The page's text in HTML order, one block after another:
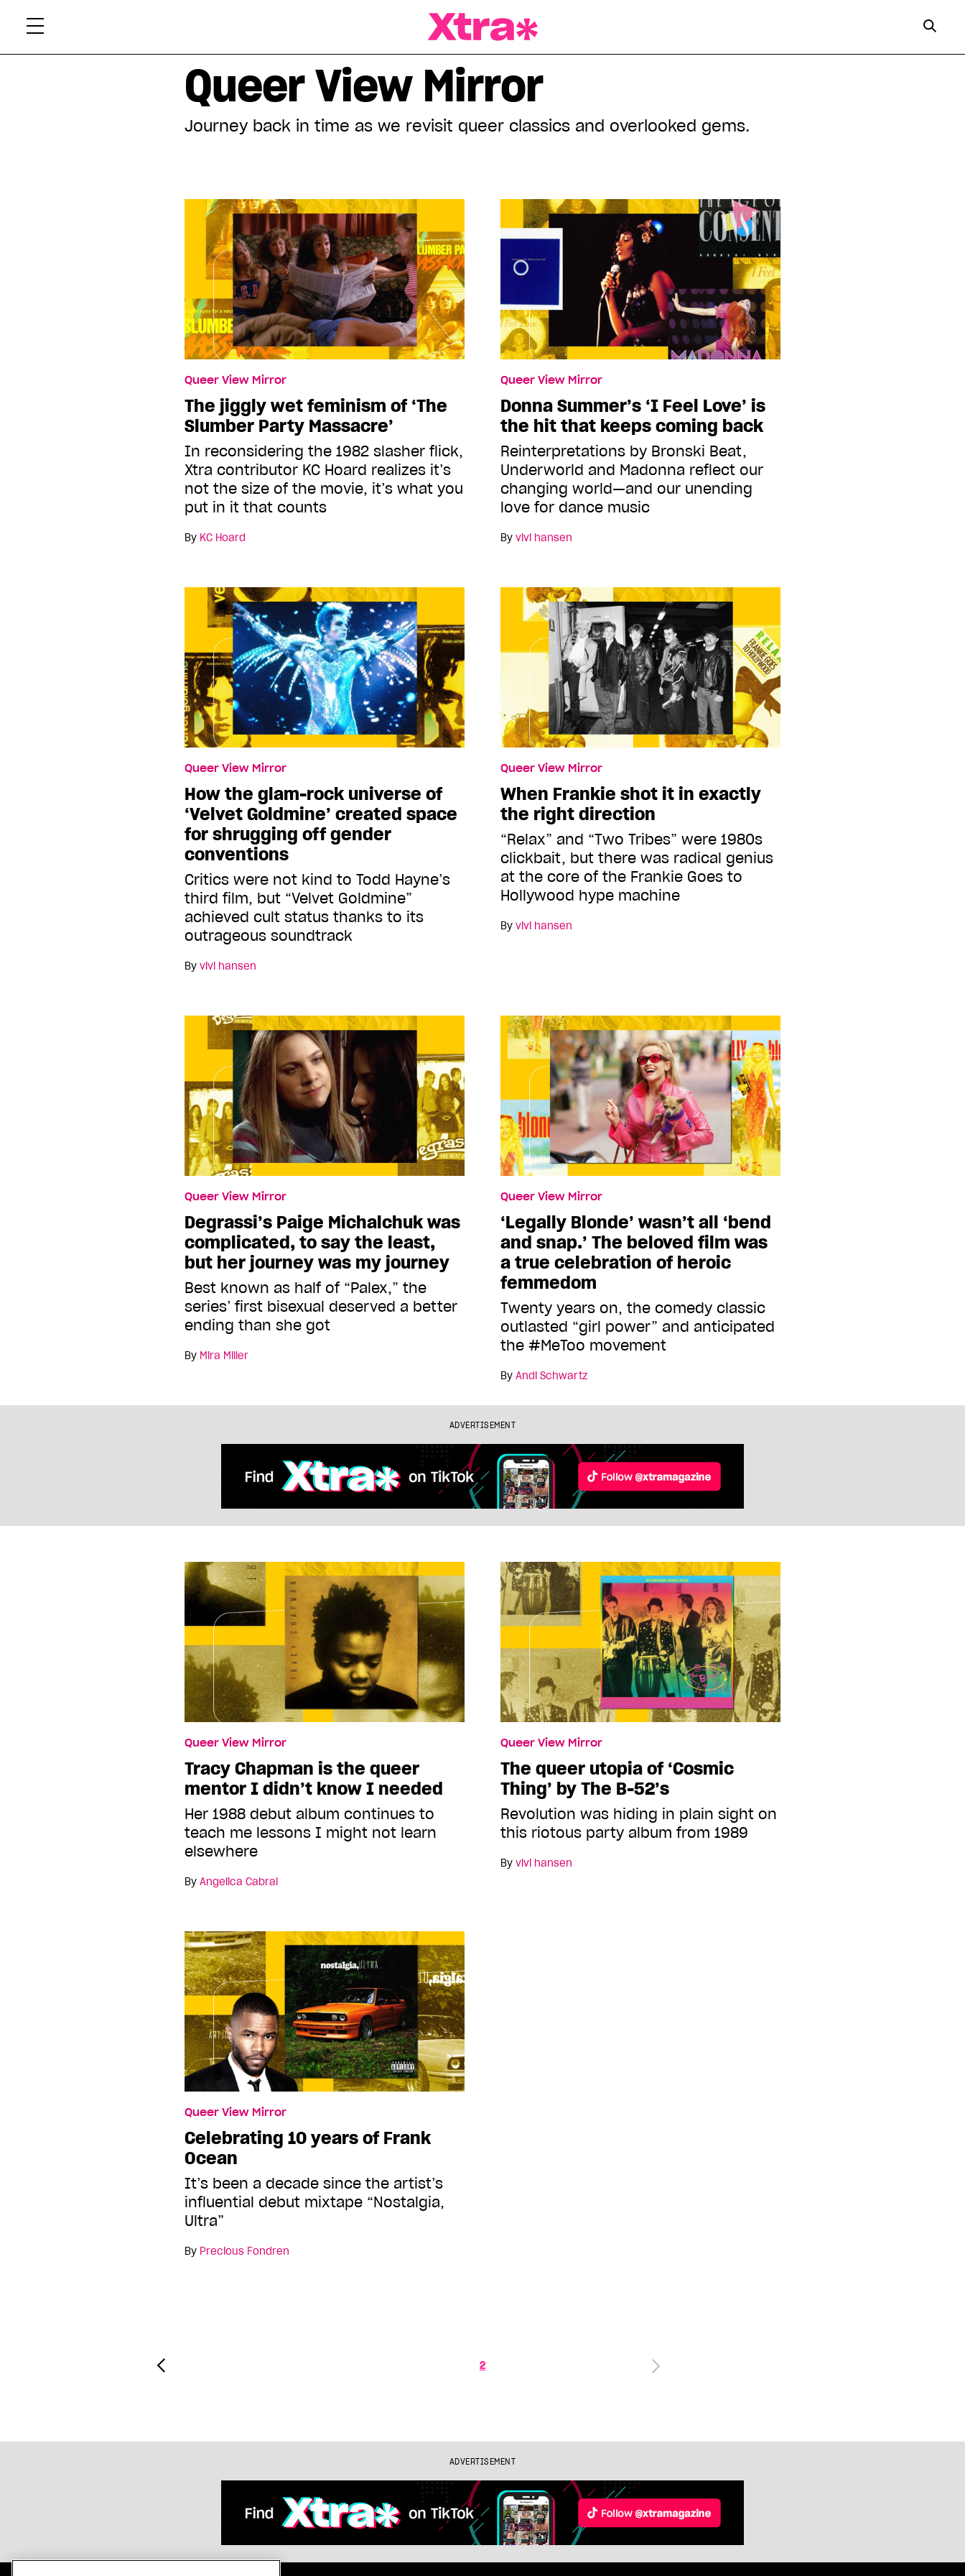
Queer View Mirror
Journey back in time as we revisit queer classics and overlooked gems.
Queer View Mirror
The jiggly wet feminism of ‘The
Slumber Party Massacre’
In reconsidering the 1982 slasher flick,
Xtra contributor KC Hoard realizes it’s
not the size of the movie, it’s what you
put in it that counts
By KC Hoard
Queer View Mirror
Donna Summer’s ‘I Feel Love’ is
the hit that keeps coming back
Reinterpretations by Bronski Beat,
Underworld and Madonna reflect our
changing world—and our unending
love for dance music
By vivi hansen
Queer View Mirror
How the glam-rock universe of
‘Velvet Goldmine’ created space
for shrugging off gender
conventions
Critics were not kind to Todd Hayne’s
third film, but “Velvet Goldmine”
achieved cult status thanks to its
outrageous soundtrack
By vivi hansen
Queer View Mirror
When Frankie shot it in exactly
the right direction
“Relax” and “Two Tribes” were 1980s
clickbait, but there was radical genius
at the core of the Frankie Goes to
Hollywood hype machine
By vivi hansen
Queer View Mirror
Degrassi’s Paige Michalchuk was
complicated, to say the least,
but her journey was my journey
Best known as half of “Palex,” the
series’ first bisexual deserved a better
ending than she got
By Mira Miller
Queer View Mirror
‘Legally Blonde’ wasn’t all ‘bend
and snap.’ The beloved film was
a true celebration of heroic
femmedom
Twenty years on, the comedy classic
outlasted “girl power” and anticipated
the #MeToo movement
By Andi Schwartz
ADVERTISEMENT
Queer View Mirror
Tracy Chapman is the queer
mentor I didn’t know I needed
Her 1988 debut album continues to
teach me lessons I might not learn
elsewhere
By Angelica Cabral
Queer View Mirror
The queer utopia of ‘Cosmic
Thing’ by The B-52’s
Revolution was hiding in plain sight on
this riotous party album from 1989
By vivi hansen
Queer View Mirror
Celebrating 10 years of Frank
Ocean
It’s been a decade since the artist’s
influential debut mixtape “Nostalgia,
Ultra”
By Precious Fondren
2
ADVERTISEMENT